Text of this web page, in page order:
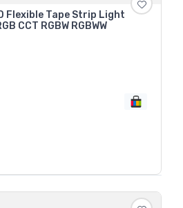
Flexible Tape Strip Light
CCT RGBW RGBWW